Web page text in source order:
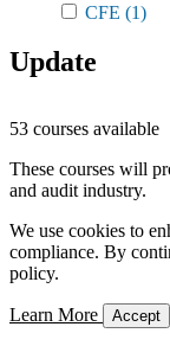
CFE (1)
Update
53 courses available
These courses will
and audit industry.
We use cookies to
compliance. By
policy.
Learn More Accept